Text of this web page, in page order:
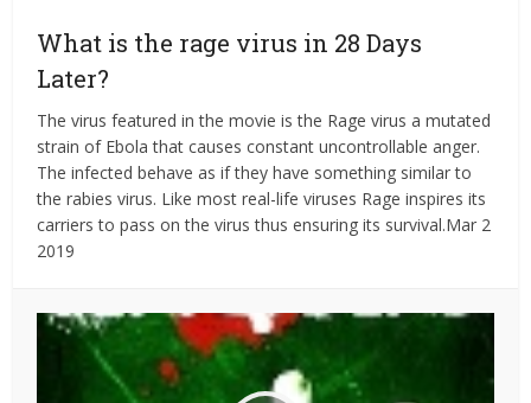
What is the rage virus in 28 Days
Later?
The virus featured in the movie is the Rage virus a mutated
strain of Ebola that causes constant uncontrollable anger.
The infected behave as if they have something similar to
the rabies virus. Like most real-life viruses Rage inspires its
carriers to pass on the virus thus ensuring its survival.Mar 2
2019